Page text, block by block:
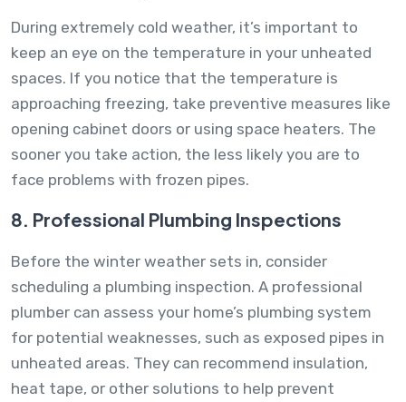
During extremely cold weather, it’s important to
keep an eye on the temperature in your unheated
spaces. If you notice that the temperature is
approaching freezing, take preventive measures like
opening cabinet doors or using space heaters. The
sooner you take action, the less likely you are to
face problems with frozen pipes.
8. Professional Plumbing Inspections
Before the winter weather sets in, consider
scheduling a plumbing inspection. A professional
plumber can assess your home’s plumbing system
for potential weaknesses, such as exposed pipes in
unheated areas. They can recommend insulation,
heat tape, or other solutions to help prevent